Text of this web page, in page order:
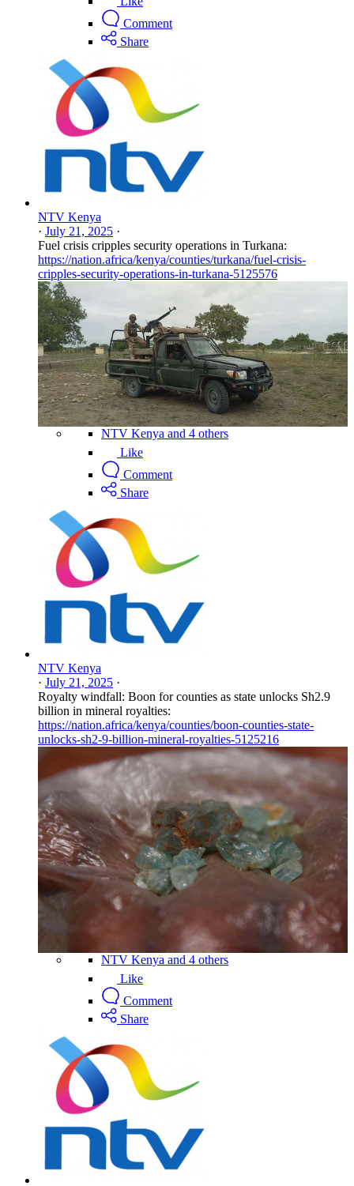
Comment
Share
NTV Kenya
· July 21, 2025 ·
Fuel crisis cripples security operations in Turkana:
https://nation.africa/kenya/counties/turkana/fuel-crisis-
cripples-security-operations-in-turkana-5125576
NTV Kenya and 4 others
Like
Comment
Share
NTV Kenya
· July 21, 2025 ·
Royalty windfall: Boon for counties as state unlocks Sh2.9
billion in mineral royalties:
https://nation.africa/kenya/counties/boon-counties-state-
unlocks-sh2-9-billion-mineral-royalties-5125216
NTV Kenya and 4 others
Like
Comment
Share